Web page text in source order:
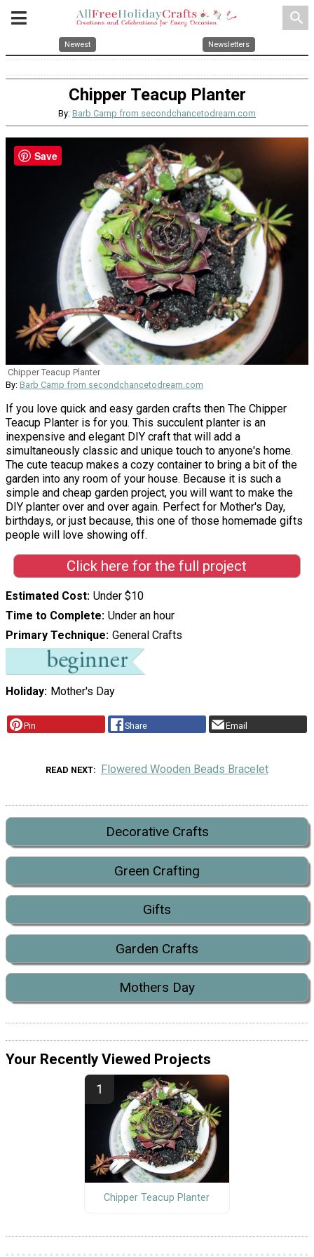
search
Newest Newsletters
Chipper Teacup Planter
By: Barb Camp from secondchancetodream.com
Chipper Teacup Planter
By: Barb Camp from secondchancetodream.com
If you love quick and easy garden crafts then The Chipper
Teacup Planter is for you. This succulent planter is an
inexpensive and elegant DIY craft that will add a
simultaneously classic and unique touch to anyone's home.
The cute teacup makes a cozy container to bring a bit of the
garden into any room of your house. Because it is such a
simple and cheap garden project, you will want to make the
DIY planter over and over again. Perfect for Mother's Day,
birthdays, or just because, this one of those homemade gifts
people will love showing off.
Click here for the full project
Estimated Cost Under $10
Time to Complete Under an hour
Primary Technique General Crafts
Holiday Mother's Day
Pin Share Email
READ NEXT Flowered Wooden Beads Bracelet
Decorative Crafts
Green Crafting
Gifts
Garden Crafts
Mothers Day
Your Recently Viewed Projects
Chipper Teacup Planter
Save